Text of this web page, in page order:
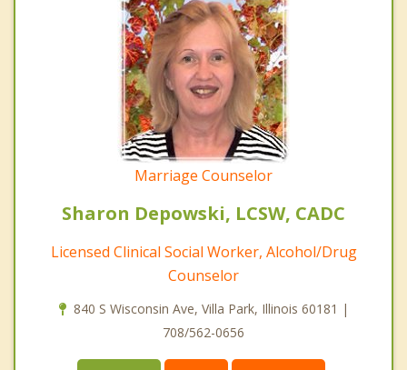
Marriage Counselor
Sharon Depowski, LCSW, CADC
Licensed Clinical Social Worker, Alcohol/Drug
Counselor
840 S Wisconsin Ave, Villa Park, Illinois 60181 |
708/562-0656